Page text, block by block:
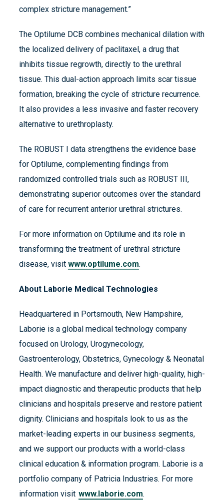
complex stricture management.”
The Optilume DCB combines mechanical dilation with
the localized delivery of paclitaxel, a drug that
inhibits tissue regrowth, directly to the urethral
tissue. This dual-action approach limits scar tissue
formation, breaking the cycle of stricture recurrence.
It also provides a less invasive and faster recovery
alternative to urethroplasty.
The ROBUST I data strengthens the evidence base
for Optilume, complementing findings from
randomized controlled trials such as ROBUST III,
demonstrating superior outcomes over the standard
of care for recurrent anterior urethral strictures​​.
For more information on Optilume and its role in
transforming the treatment of urethral stricture
disease, visit www.optilume.com.
About Laborie Medical Technologies
Headquartered in Portsmouth, New Hampshire,
Laborie is a global medical technology company
focused on Urology, Urogynecology,
Gastroenterology, Obstetrics, Gynecology & Neonatal
Health. We manufacture and deliver high-quality, high-
impact diagnostic and therapeutic products that help
clinicians and hospitals preserve and restore patient
dignity. Clinicians and hospitals look to us as the
market-leading experts in our business segments,
and we support our products with a world-class
clinical education & information program. Laborie is a
portfolio company of Patricia Industries. For more
information visit www.laborie.com.